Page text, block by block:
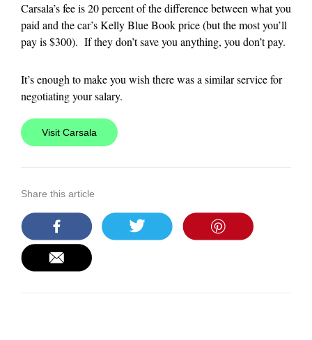
Carsala’s fee is 20 percent of the difference between what you
paid and the car’s Kelly Blue Book price (but the most you’ll
pay is $300). If they don’t save you anything, you don’t pay.
It’s enough to make you wish there was a similar service for
negotiating your salary.
Visit Carsala
Share this article